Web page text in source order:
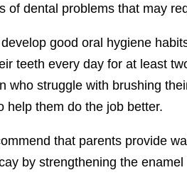
of dental problems that may
good oral hygiene
teeth every day for at least
who struggle with brushing
help them do the job better.
that parents provide
by strengthening the